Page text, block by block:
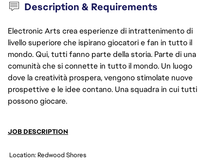
Description & Requirements
Electronic Arts crea esperienze di intrattenimento di
livello superiore che ispirano giocatori e fan in tutto il
mondo. Qui, tutti fanno parte della storia. Parte di una
comunità che si connette in tutto il mondo. Un luogo
dove la creatività prospera, vengono stimolate nuove
prospettive e le idee contano. Una squadra in cui tutti
possono giocare.
JOB DESCRIPTION
Location: Redwood Shores